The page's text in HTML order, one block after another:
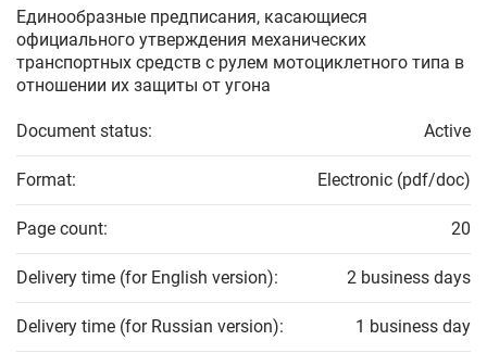
Единообразные предписания, касающиеся
официального утверждения механических
транспортных средств с рулем мотоциклетного типа в
отношении их защиты от угона
Document status: Active
Format: Electronic (pdf/doc)
Page count: 20
Delivery time (for English version): 2 business days
Delivery time (for Russian version): 1 business day